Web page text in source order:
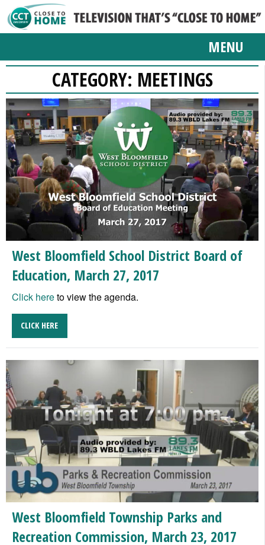
MENU
CATEGORY: MEETINGS
West Bloomfield School District Board of
Education, March 27, 2017
Click hereto view the agenda.
CLICK HERE
West Bloomfield Township Parks and
Recreation Commission, March 23, 2017